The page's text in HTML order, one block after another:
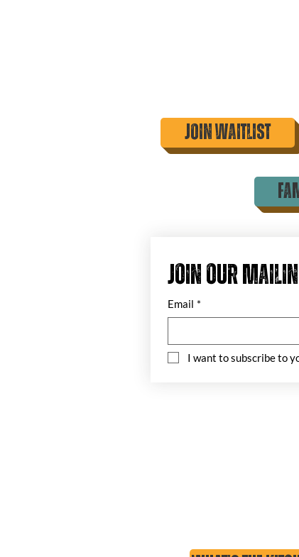
Join Waitlist
Join our
Email *
I want to subscribe to